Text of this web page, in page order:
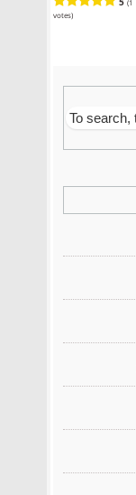
(1
votes)